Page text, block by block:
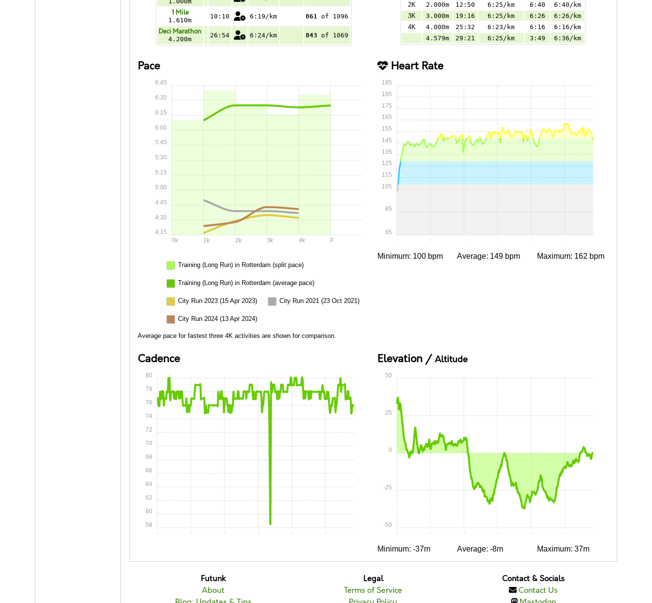
1 Mile
1.610m
10:10 6:19/km 861 of 1096
Deci Marathon
4.200m
26:54 6:24/km 843 of 1069
2K
2.000m 12:50 6:25/km 6:40
6:40/km
3K
3.000m 19:16 6:25/km 6:26
6:26/km
4K
4.000m 25:32 6:23/km 6:16
6:16/km
4.579m
29:21 6:25/km 3:49 6:36/km
Pace
0k 1k 2k 3k 4k F
4:15
4:30
4:45
5:00
5:15
5:30
5:45
6:00
6:15
6:30
6:45
Training (Long Run) in Rotterdam (split pace)
Training (Long Run) in Rotterdam (average pace)
City Run 2023 (15 Apr 2023) City Run 2021 (23 Oct 2021)
City Run 2024 (13 Apr 2024)
Average pace for fastest three 4K activities are shown for comparison.
Heart Rate
0:00 0:05 0:10 0:15 0:20 0:25
65
85
105
115
125
135
145
155
165
175
185
195
Minimum: 100 bpm Average: 149 bpm Maximum: 162 bpm
Cadence
0:00 0:05 0:10 0:15 0:20 0:25
58
60
62
64
66
68
70
72
74
76
78
80
Elevation / Altitude
0:00 0:05 0:10 0:15 0:20 0:25
-50
-25
0
25
50
Minimum: -37m Average: -8m Maximum: 37m
Futunk
About
Legal
Terms of Service
Contact & Socials
Contact Us